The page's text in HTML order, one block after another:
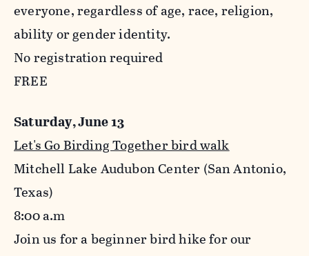
everyone, regardless of age, race, religion,
ability or gender identity.
No registration required
FREE
Saturday, June 13
Let's Go Birding Together bird walk
Mitchell Lake Audubon Center (San Antonio,
Texas)
8:00a.m
Join us for a beginner bird hike for our